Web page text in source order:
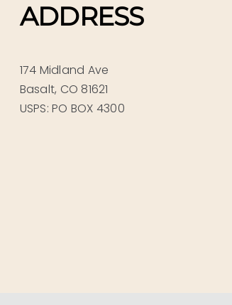
ADDRESS
174 Midland Ave
Basalt, CO 81621
USPS: PO BOX 4300